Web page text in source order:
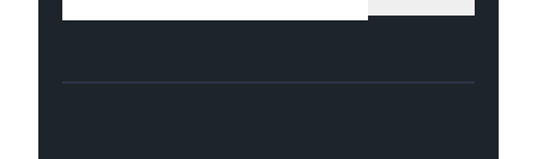
Facebook
Instagram
LinkedIn
Youtube
X